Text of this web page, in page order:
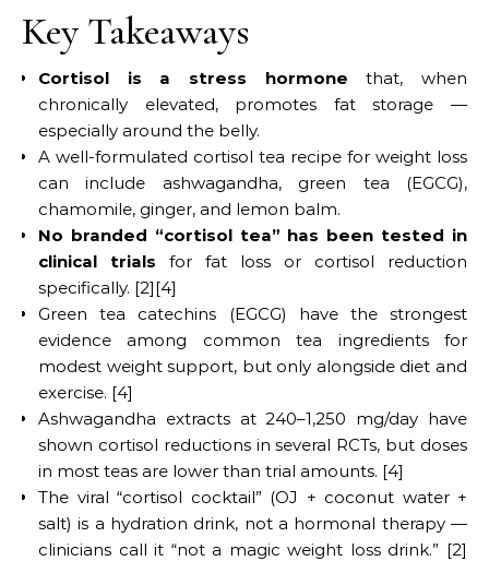
Key Takeaways
Cortisol is a stress hormone that, when
chronically elevated, promotes fat storage —
especially around the belly.
A well-formulated cortisol tea recipe for weight loss
can include ashwagandha, green tea (EGCG),
chamomile, ginger, and lemon balm.
No branded “cortisol tea” has been tested in
clinical trials for fat loss or cortisol reduction
specifically. [2][4]
Green tea catechins (EGCG) have the strongest
evidence among common tea ingredients for
modest weight support, but only alongside diet and
exercise. [4]
Ashwagandha extracts at 240–1,250 mg/day have
shown cortisol reductions in several RCTs, but doses
in most teas are lower than trial amounts. [4]
The viral “cortisol cocktail” (OJ + coconut water +
salt) is a hydration drink, not a hormonal therapy —
clinicians call it “not a magic weight loss drink.” [2]